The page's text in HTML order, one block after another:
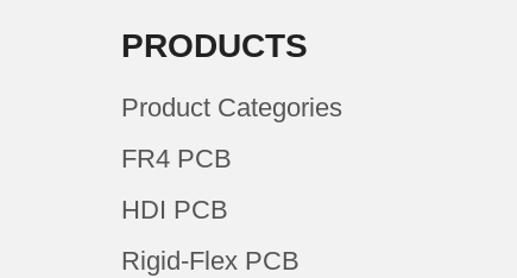
PRODUCTS
Product Categories
FR4 PCB
HDI PCB
Rigid-Flex PCB